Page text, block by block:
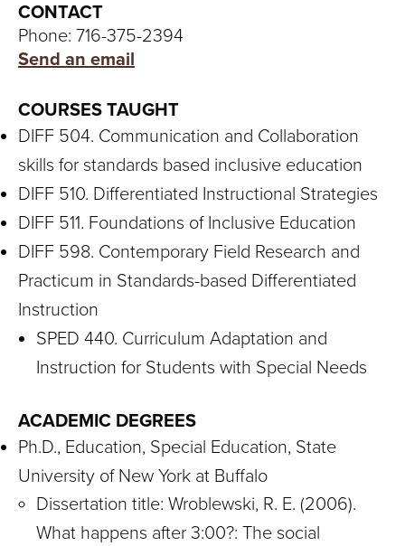
CONTACT
Phone: 716-375-2394
Send an email
COURSES TAUGHT
DIFF 504. Communication and Collaboration
skills for standards based inclusive education
DIFF 510. Differentiated Instructional Strategies
DIFF 511. Foundations of Inclusive Education
DIFF 598. Contemporary Field Research and
Practicum in Standards-based Differentiated
Instruction
SPED 440. Curriculum Adaptation and
Instruction for Students with Special Needs
ACADEMIC DEGREES
Ph.D., Education, Special Education, State
University of New York at Buffalo
Dissertation title: Wroblewski, R. E. (2006).
What happens after 3:00?: The social